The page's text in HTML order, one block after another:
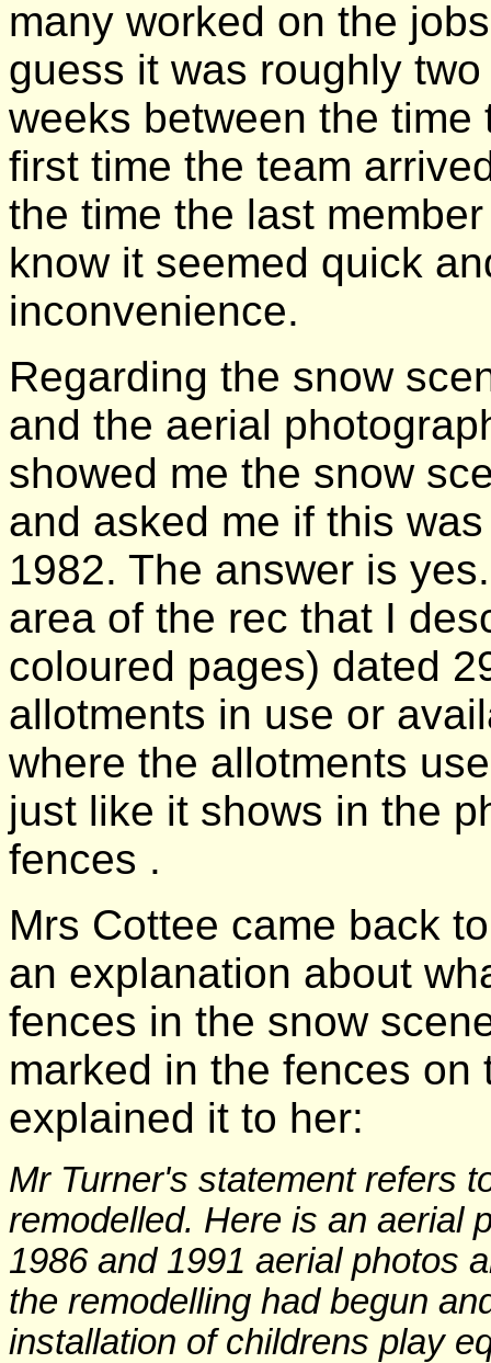
many worked on the
guess it was roughly two
weeks between the time
first time the team
the time the last
know it seemed quick
inconvenience.
Regarding the snow
and the aerial
showed me the snow
and asked me if this
1982. The answer is
area of the rec that I
coloured pages) dated
allotments in use or
where the allotments
just like it shows in the
fences .
Mrs Cottee came back
an explanation about
fences in the snow
marked in the fences
explained it to her:
Mr Turner's statement refers
remodelled. Here is an aerial
1986 and 1991 aerial photos
the remodelling had begun
installation of childrens play